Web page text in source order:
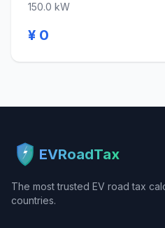
150.0 kW
¥ 0
EVRoadTax
The most trusted EV road tax
countries.